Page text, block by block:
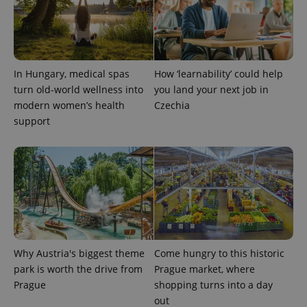
In Hungary, medical spas
turn old-world wellness into
modern women’s health
support
How ‘learnability’ could help
you land your next job in
Czechia
Why Austria's biggest theme
park is worth the drive from
Prague
Come hungry to this historic
Prague market, where
shopping turns into a day
out
exprt .expats.cz
Provider
Domain
Expiration Description